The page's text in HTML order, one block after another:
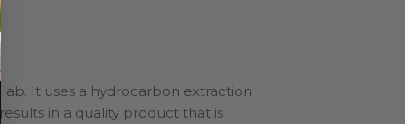
It uses a hydrocarbon extraction
in a quality product that is